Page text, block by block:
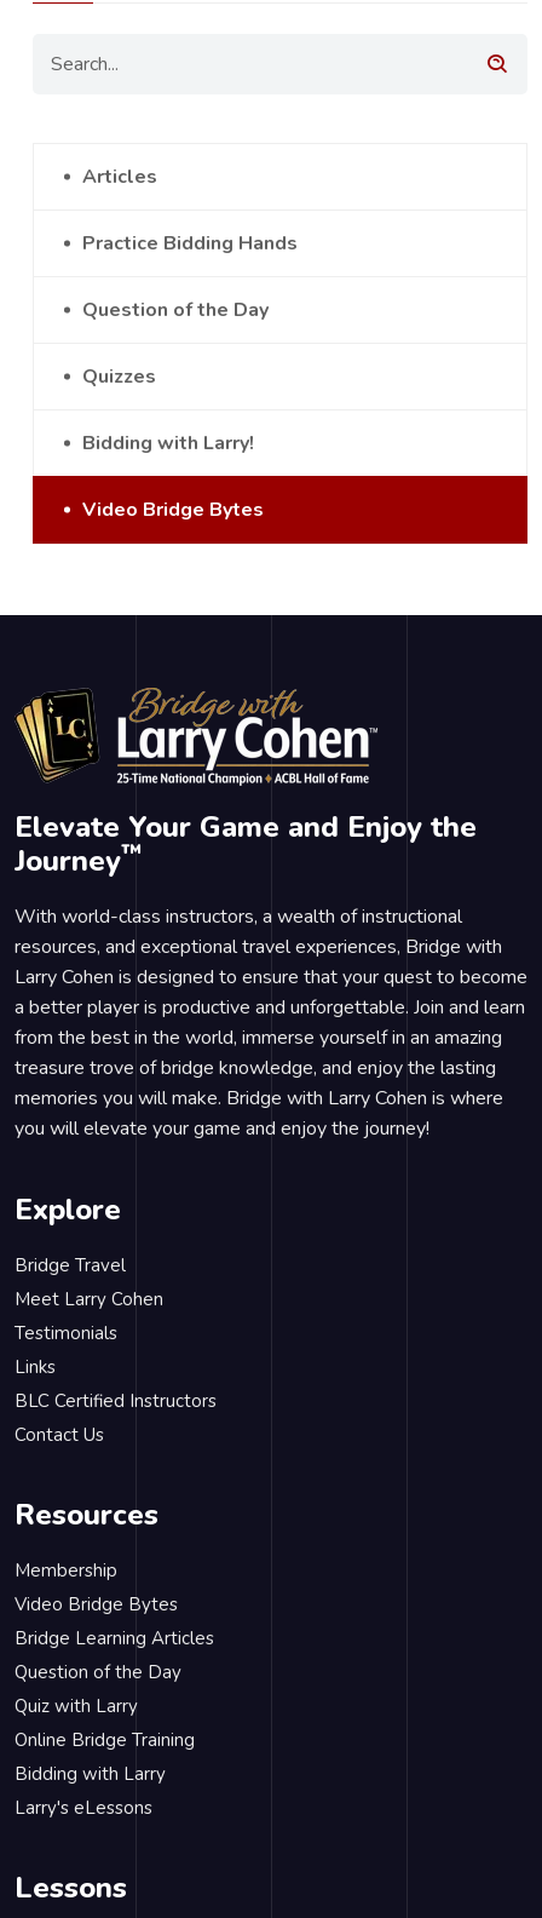
Articles
Practice Bidding Hands
Question of the Day
Quizzes
Bidding with Larry!
Video Bridge Bytes
Elevate Your Game and Enjoy the
Journey™
With world-class instructors, a wealth of instructional
resources, and exceptional travel experiences, Bridge with
Larry Cohen is designed to ensure that your quest to become
a better player is productive and unforgettable. Join and learn
from the best in the world, immerse yourself in an amazing
treasure trove of bridge knowledge, and enjoy the lasting
memories you will make. Bridge with Larry Cohen is where
you will elevate your game and enjoy the journey!
Explore
Bridge Travel
Meet Larry Cohen
Testimonials
Links
BLC Certified Instructors
Contact Us
Resources
Membership
Video Bridge Bytes
Bridge Learning Articles
Question of the Day
Quiz with Larry
Online Bridge Training
Bidding with Larry
Larry's eLessons
Lessons